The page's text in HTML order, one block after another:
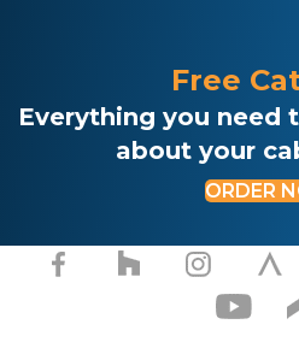
Free
Everything you need
about your
ORDER